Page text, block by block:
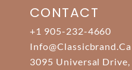
CONTACT
+1 905-232-4660
Info@classicbrand.ca
3095 Universal Drive,